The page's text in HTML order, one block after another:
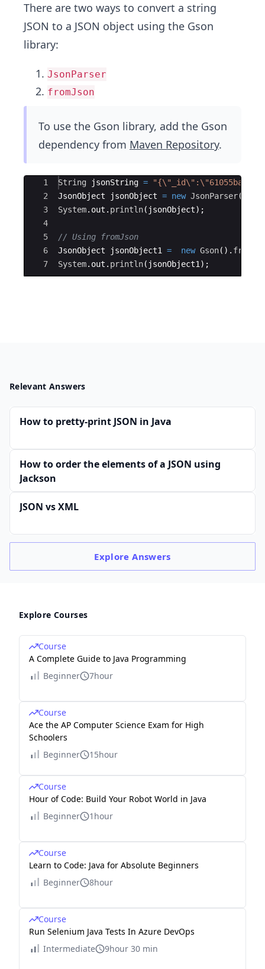
There are two ways to convert a string
JSON to a JSON object using the Gson
library:
JsonParser
fromJson
To use the Gson library, add the Gson
dependency from Maven Repository.
Ace Editor
1
2
3
4
5
6
7
String jsonString =
JsonObject
jsonObject = new JsonParser(
System. out . println( jsonObject) ;
// Using fromJson
JsonObject
jsonObject1 = new Gson( ) .
System. out . println( jsonObject1 ) ;
Relevant Answers
How to pretty-print JSON in Java
How to order the elements of a JSON using
Jackson
JSON vs XML
ExploreAnswers
Explore Courses
Course
A Complete Guide to Java Programming
Beginner
7hour
Course
Ace the AP Computer Science Exam for High
Schoolers
Beginner
15hour
Course
Hour of Code: Build Your Robot World in Java
Beginner
1hour
Course
Learn to Code: Java for Absolute Beginners
Beginner
8hour
Course
Run Selenium Java Tests In Azure DevOps
Intermediate
9hour 30 min